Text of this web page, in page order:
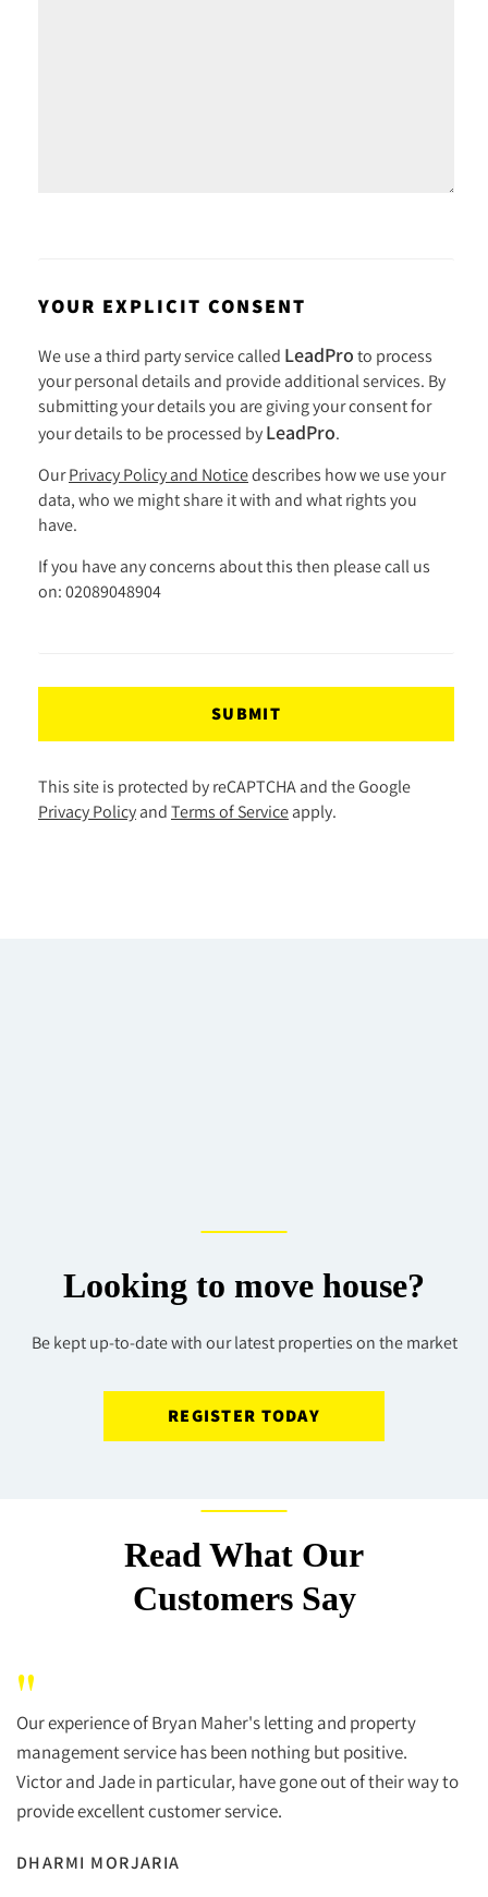
YOUR EXPLICIT CONSENT
We use a third party service called LeadPro to process
your personal details and provide additional services. By
submitting your details you are giving your consent for
your details to be processed by LeadPro.
OurPrivacy Policy and Noticedescribes how we use your
data, who we might share it with and what rights you
have.
If you have any concerns about this then please call us
on: 02089048904
SUBMIT
This site is protected by reCAPTCHA and the Google
Privacy Policy and Terms of Service apply.
Looking to move house?
Be kept up-to-date with our latest properties on the market
REGISTER TODAY
Read What Our
Customers Say
"
Our experience of Bryan Maher's letting and property
management service has been nothing but positive.
Victor and Jade in particular, have gone out of their way to
provide excellent customer service.
DHARMI MORJARIA